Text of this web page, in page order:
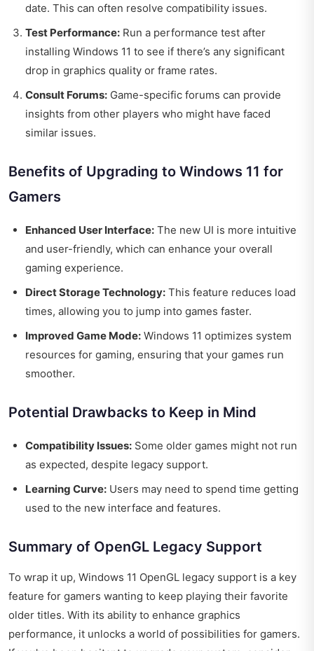
date. This can often resolve compatibility issues.
Test Performance: Run a performance test after
installing Windows 11 to see if there’s any significant
drop in graphics quality or frame rates.
Consult Forums: Game-specific forums can provide
insights from other players who might have faced
similar issues.
Benefits of Upgrading to Windows 11 for
Gamers
Enhanced User Interface: The new UI is more intuitive
and user-friendly, which can enhance your overall
gaming experience.
Direct Storage Technology: This feature reduces load
times, allowing you to jump into games faster.
Improved Game Mode: Windows 11 optimizes system
resources for gaming, ensuring that your games run
smoother.
Potential Drawbacks to Keep in Mind
Compatibility Issues: Some older games might not run
as expected, despite legacy support.
Learning Curve: Users may need to spend time getting
used to the new interface and features.
Summary of OpenGL Legacy Support
To wrap it up, Windows 11 OpenGL legacy support is a key
feature for gamers wanting to keep playing their favorite
older titles. With its ability to enhance graphics
performance, it unlocks a world of possibilities for gamers.